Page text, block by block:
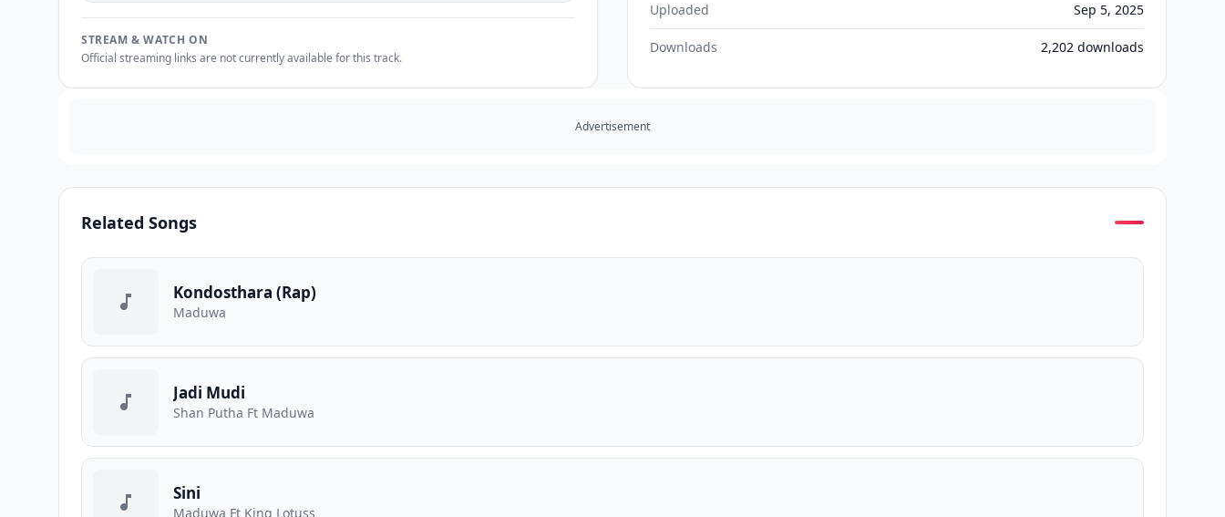
STREAM & WATCH ON
Official streaming links are not currently available for this track.
Uploaded Sep 5, 2025
Downloads 2,202 downloads
Advertisement
Related Songs
Kondosthara (Rap)
Maduwa
Jadi Mudi
Shan Putha Ft Maduwa
Sini
Maduwa Ft King Lotuss